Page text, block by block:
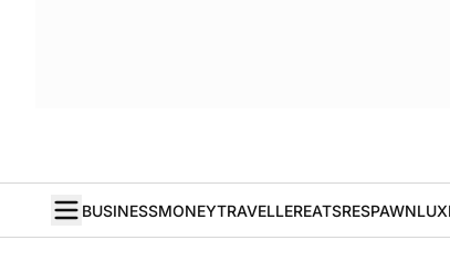
BUSINESSMONEYTRAVELLEREATSRESPAWN